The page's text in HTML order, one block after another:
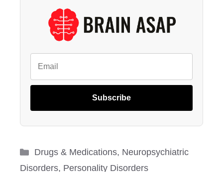
Subscribe
Categories
Drugs & Medications, Neuropsychiatric
Disorders, Personality Disorders